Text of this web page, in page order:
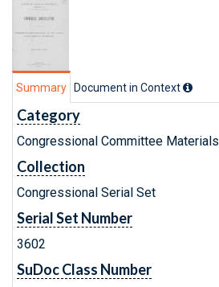
Summary Document in Context
Category
Congressional Committee Materials
Collection
Congressional Serial Set
Serial Set Number
3602
SuDoc Class Number